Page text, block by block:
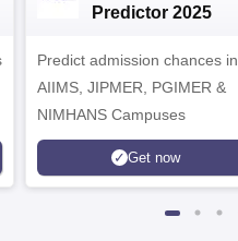
Predictor 2025
Predict admission chances in
AIIMS, JIPMER, PGIMER &
NIMHANS Campuses
Get now